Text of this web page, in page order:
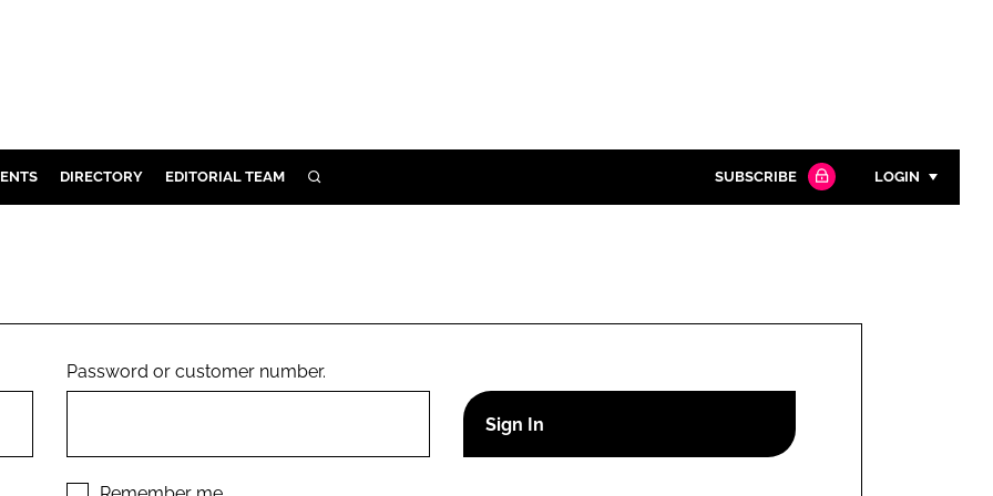
DIRECTORY EDITORIAL TEAM SEARCH SUBSCRIBE LOGIN
Remember me
Password or customer number.